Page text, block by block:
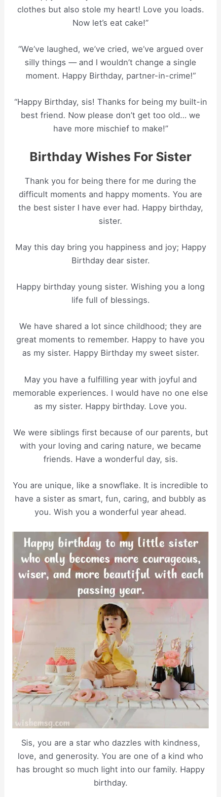
clothes but also stole my heart! Love you loads.
Now let’s eat cake!”
“We’ve laughed, we’ve cried, we’ve argued over
silly things — and I wouldn’t change a single
moment. Happy Birthday, partner-in-crime!”
“Happy Birthday, sis! Thanks for being my built-in
best friend. Now please don’t get too old… we
have more mischief to make!”
Birthday Wishes For Sister
Thank you for being there for me during the
difficult moments and happy moments. You are
the best sister I have ever had. Happy birthday,
sister.
May this day bring you happiness and joy; Happy
Birthday dear sister.
Happy birthday young sister. Wishing you a long
life full of blessings.
We have shared a lot since childhood; they are
great moments to remember. Happy to have you
as my sister. Happy Birthday my sweet sister.
May you have a fulfilling year with joyful and
memorable experiences. I would have no one else
as my sister. Happy birthday. Love you.
We were siblings first because of our parents, but
with your loving and caring nature, we became
friends. Have a wonderful day, sis.
You are unique, like a snowflake. It is incredible to
have a sister as smart, fun, caring, and bubbly as
you. Wish you a wonderful year ahead.
Sis, you are a star who dazzles with kindness,
love, and generosity. You are one of a kind who
has brought so much light into our family. Happy
birthday.